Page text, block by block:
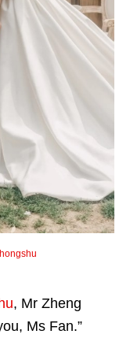
, Mr Zheng
Ms Fan.”